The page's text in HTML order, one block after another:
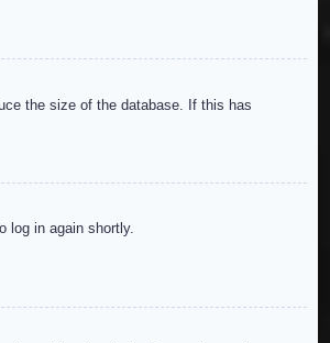
the size of the database. If this has
log in again shortly.